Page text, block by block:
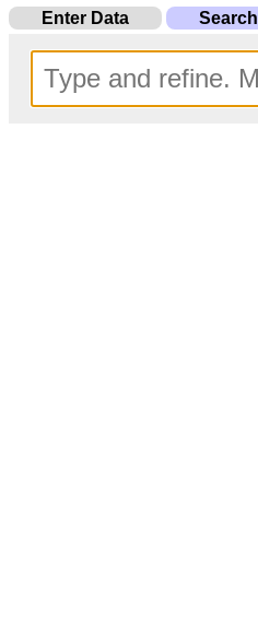
Enter Data Search